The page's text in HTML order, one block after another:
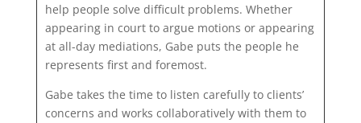
help people solve difficult problems. Whether
appearing in court to argue motions or appearing
at all-day mediations, Gabe puts the people he
represents first and foremost.
Gabe takes the time to listen carefully to clients’
concerns and works collaboratively with them to